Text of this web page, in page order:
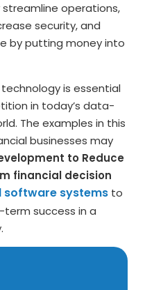
operations,
security, and
by putting money into
is essential
in today’s data-
The examples in this
businesses may
to Reduce
financial decision
software systems to
success in a